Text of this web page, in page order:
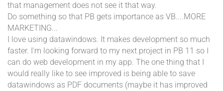
that management does not see it that way.
Do something so that PB gets importance as VB....MORE
MARKETING...
I love using datawindows. It makes development so much
faster. I'm looking forward to my next project in PB 11 so I
can do web development in my app. The one thing that I
would really like to see improved is being able to save
datawindows as PDF documents (maybe it has improved